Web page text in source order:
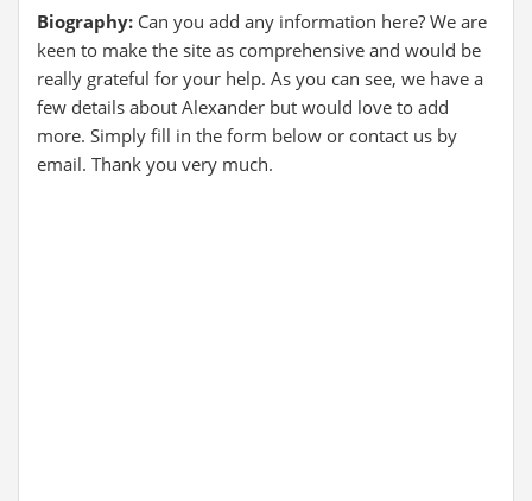
Biography: Can you add any information here? We are
keen to make the site as comprehensive and would be
really grateful for your help. As you can see, we have a
few details about Alexander but would love to add
more. Simply fill in the form below or contact us by
email. Thank you very much.